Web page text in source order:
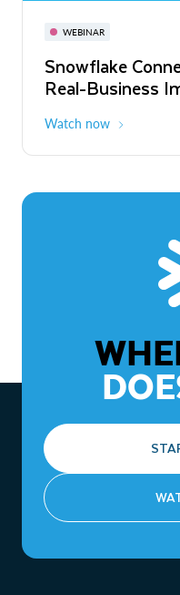
WEBINAR
Snowflake
Real-Business
Watch now
November 3-6
The Agentic
to ROI